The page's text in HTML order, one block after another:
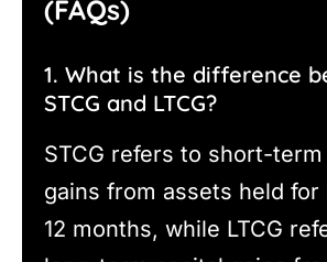
(FAQs)
1. What is the difference
STCG and LTCG?
STCG refers to short-term
gains from assets held for
12 months, while LTCG